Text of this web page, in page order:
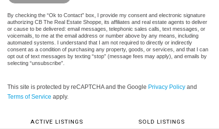
By checking the “Ok to Contact” box, I provide my consent and electronic signature
authorizing CB The Real Estate Shoppe, its affiliates and real estate agents to deliver
or cause to be delivered: email messages, telephonic sales calls, text messages, or
voicemails, to me at the email address or number above by any means, including
automated systems. I understand that I am not required to directly or indirectly
consent as a condition of purchasing any property, goods, or services, and that I can
opt out of text messages by texting “stop” (message fees may apply), and emails by
selecting “unsubscribe”.
This site is protected by reCAPTCHA and the Google Privacy Policy and
Terms of Service apply.
ACTIVE LISTINGS SOLD LISTINGS